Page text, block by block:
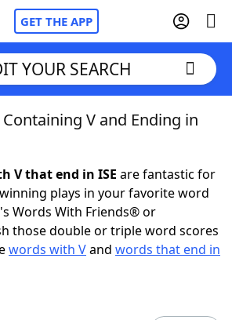
GET THE APP
Cheat
YOUR SEARCH
V and Ending in
V that end in ISE are fantastic for
plays in your favorite word
Words With Friends® or
those double or triple word scores
words with Vand words that end in